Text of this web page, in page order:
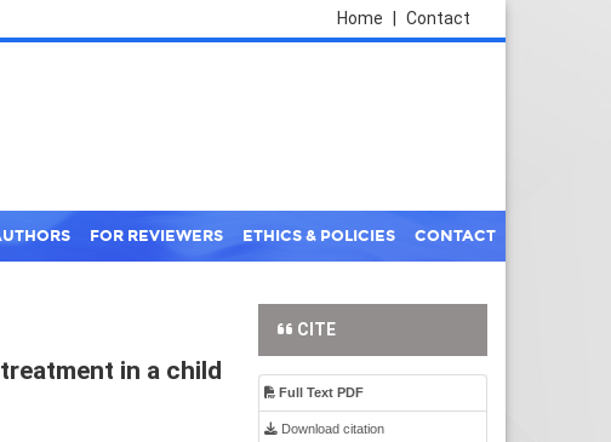
Contact
Home
FOR REVIEWERS ETHICS & POLICIES CONTACT
in a child
CITE
Full Text PDF
Download citation